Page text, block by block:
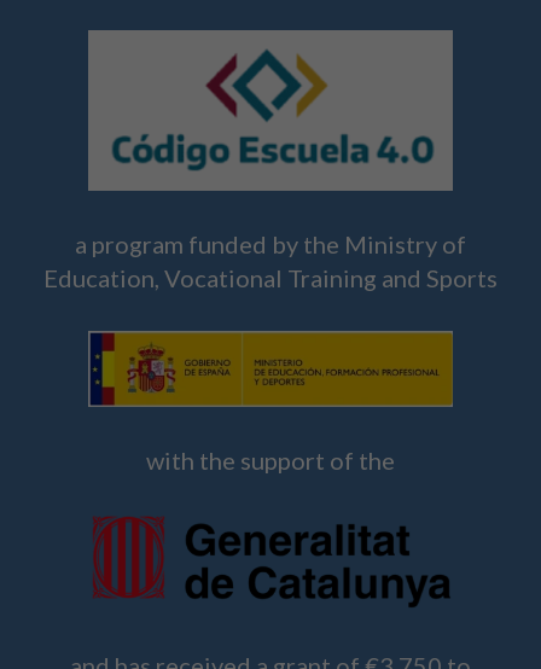
a program funded by the Ministry of
Education, Vocational Training and Sports
with the support of the